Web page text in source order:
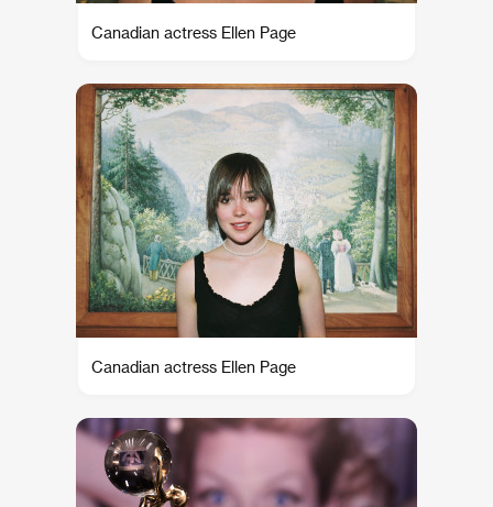
Canadian actress Ellen Page
Canadian actress Ellen Page